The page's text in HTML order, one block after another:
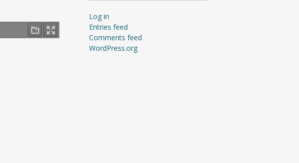
Log in
Entries feed
Comments feed
WordPress.org